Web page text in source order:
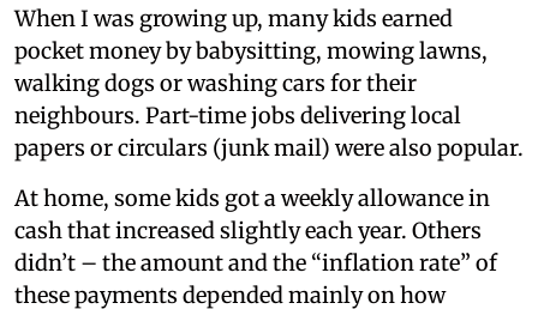
When I was growing up, many kids earned
pocket money by babysitting, mowing lawns,
walking dogs or washing cars for their
neighbours. Part-time jobs delivering local
papers or circulars (junk mail) were also popular.
At home, some kids got a weekly allowance in
cash that increased slightly each year. Others
didn’t – the amount and the “inflation rate” of
these payments depended mainly on how